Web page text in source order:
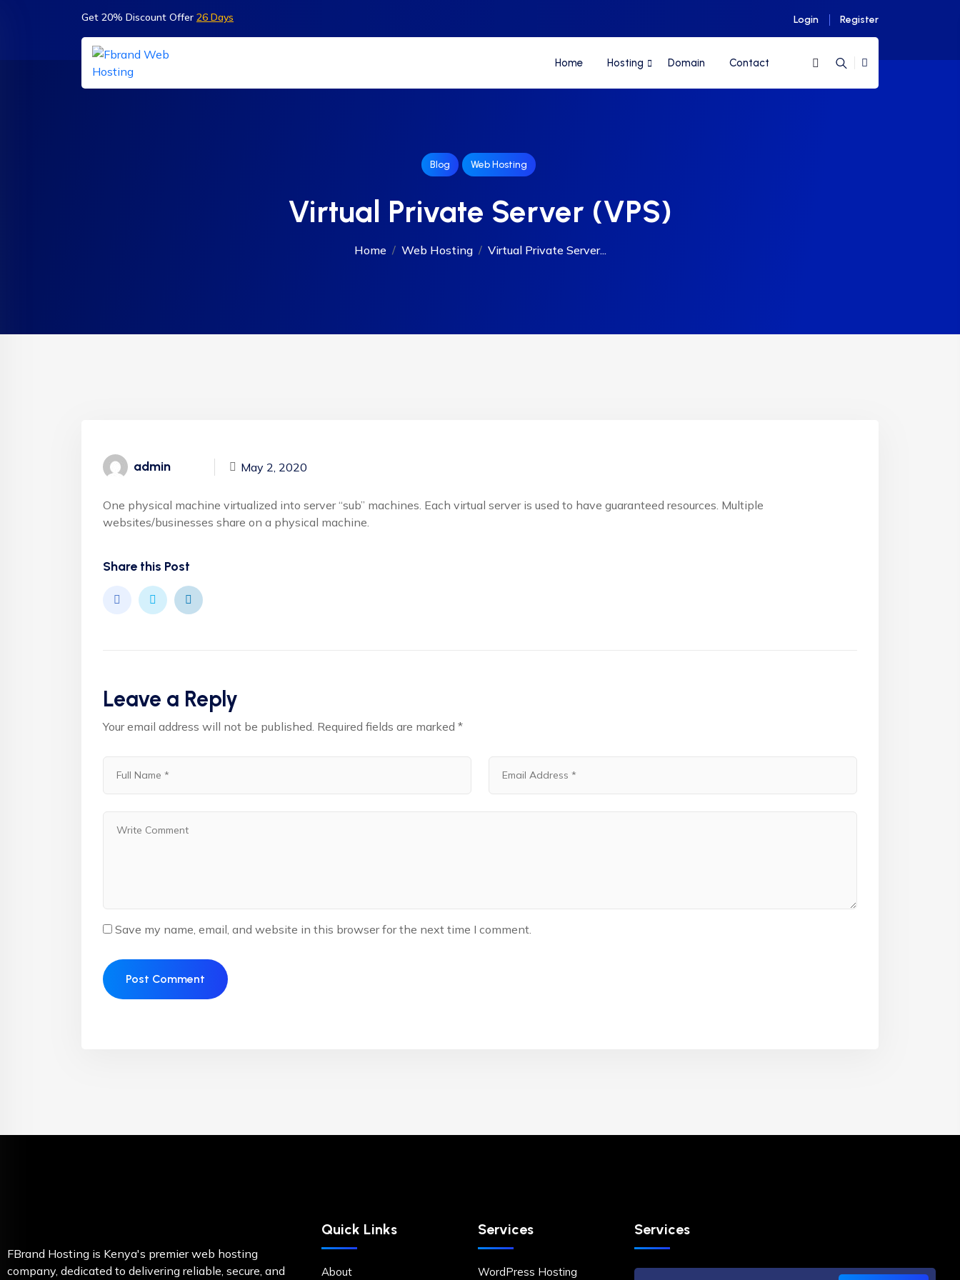
Get 20% Discount Offer 26 Days Login Register
Home Hosting Domain Contact
Blog Web Hosting
Virtual Private Server (VPS)
Home Web Hosting Virtual Private Server...
admin May 2, 2020
One physical machine virtualized into server “sub” machines. Each virtual server is used to have guaranteed resources. Multiple
websites/businesses share on a physical machine.
Share this Post
Leave a Reply
Your email address will not be published. Required fields are marked *
Save my name, email, and website in this browser for the next time I comment.
FBrand Hosting is Kenya's premier web hosting
company, dedicated to delivering reliable, secure, and
Quick Links
About
Services
WordPress Hosting
Services